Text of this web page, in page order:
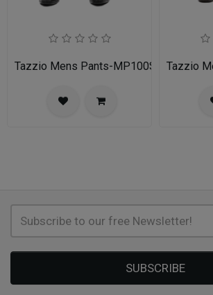
Tazzio Mens Pants-MP100S-02A-NAVY
Tazzio
SUBSCRIBE